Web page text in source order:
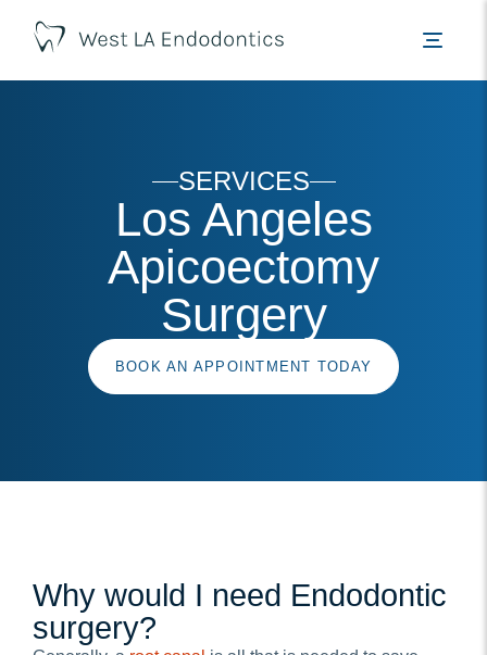
SERVICES
Los Angeles
Apicoectomy
Surgery
BOOK AN APPOINTMENT TODAY
Why would I need Endodontic
surgery?